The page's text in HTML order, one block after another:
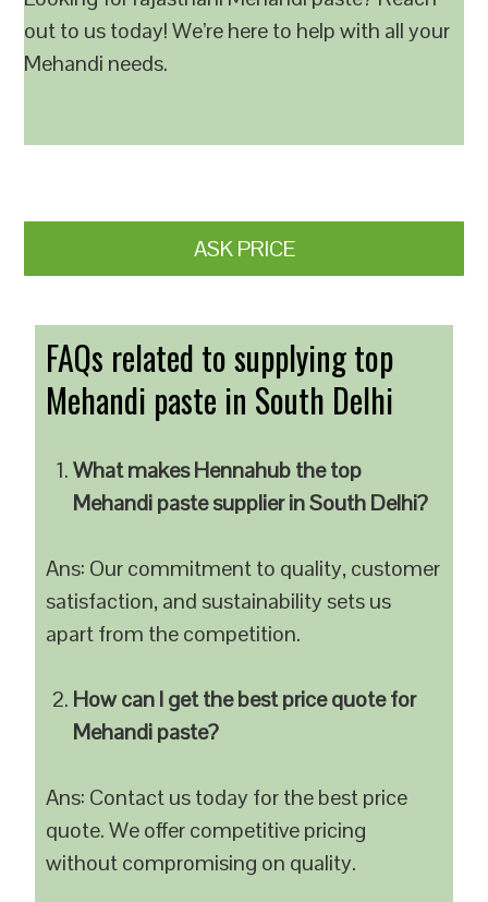
out to us today! We’re here to help with all your
Mehandi needs.
ASK PRICE
FAQs related to supplying top
Mehandi paste in South Delhi
What makes Hennahub the top
Mehandi paste supplier in South Delhi?
Ans: Our commitment to quality, customer
satisfaction, and sustainability sets us
apart from the competition.
How can I get the best price quote for
Mehandi paste?
Ans: Contact us today for the best price
quote. We offer competitive pricing
without compromising on quality.